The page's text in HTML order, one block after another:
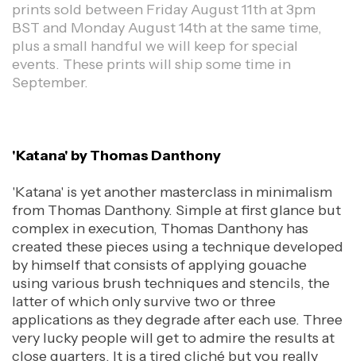
prints sold between Friday August 11th at 3pm
BST and Monday August 14th at the same time,
plus a small handful we will keep for special
events. These prints will ship some time in
September.
'Katana' by Thomas Danthony
'Katana' is yet another masterclass in minimalism
from Thomas Danthony. Simple at first glance but
complex in execution, Thomas Danthony has
created these pieces using a technique developed
by himself that consists of applying gouache
using various brush techniques and stencils, the
latter of which only survive two or three
applications as they degrade after each use. Three
very lucky people will get to admire the results at
close quarters. It is a tired cliché but you really